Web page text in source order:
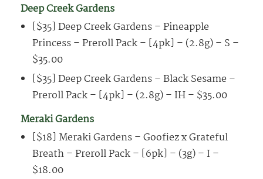
Deep Creek Gardens
[$35] Deep Creek Gardens – Pineapple
Princess – Preroll Pack – [4pk] – (2.8g) – S –
$35.00
[$35] Deep Creek Gardens – Black Sesame –
Preroll Pack – [4pk] – (2.8g) – IH – $35.00
Meraki Gardens
[$18] Meraki Gardens – Goofiez x Grateful
Breath – Preroll Pack – [6pk] – (3g) – I –
$18.00